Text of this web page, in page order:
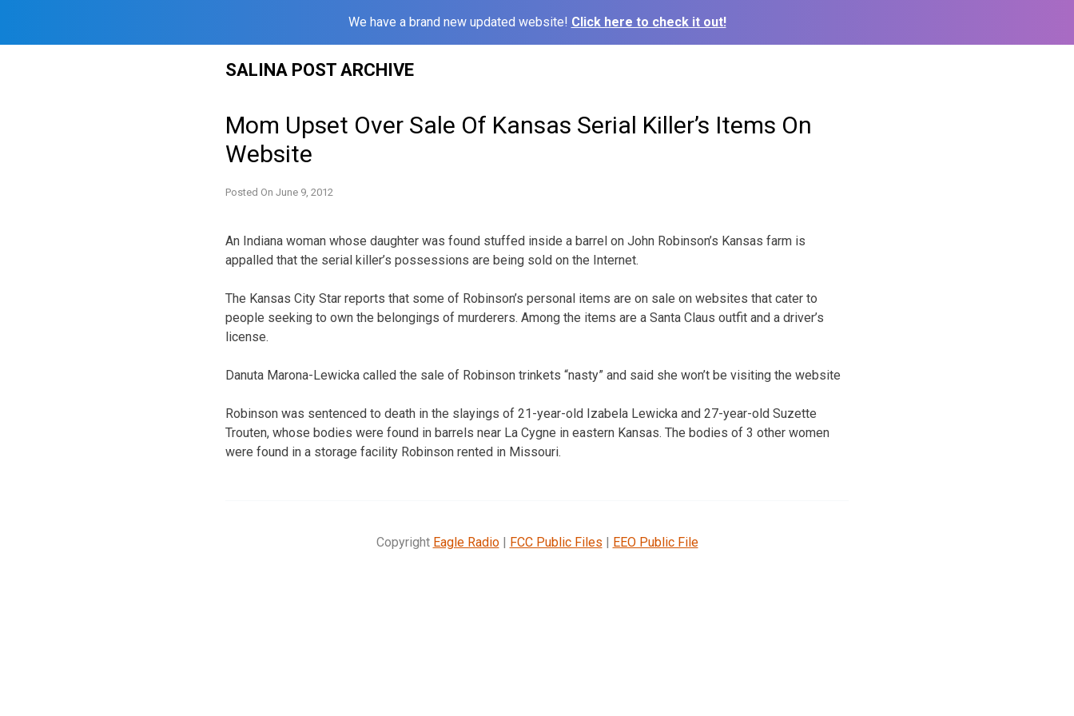
We have a brand new updated website! Click here to check it out!
SALINA POST ARCHIVE
Mom Upset Over Sale Of Kansas Serial Killer’s Items On
Website
Posted On June 9, 2012
An Indiana woman whose daughter was found stuffed inside a barrel on John Robinson’s Kansas farm is
appalled that the serial killer’s possessions are being sold on the Internet.
The Kansas City Star reports that some of Robinson’s personal items are on sale on websites that cater to
people seeking to own the belongings of murderers. Among the items are a Santa Claus outfit and a driver’s
license.
Danuta Marona-Lewicka called the sale of Robinson trinkets “nasty” and said she won’t be visiting the website
Robinson was sentenced to death in the slayings of 21-year-old Izabela Lewicka and 27-year-old Suzette
Trouten, whose bodies were found in barrels near La Cygne in eastern Kansas. The bodies of 3 other women
were found in a storage facility Robinson rented in Missouri.
Copyright Eagle Radio| FCC Public Files | EEO Public File